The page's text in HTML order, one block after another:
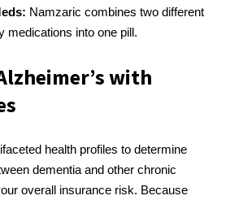
Namzaric combines two different
medications into one pill.
with
health profiles to determine
dementia and other chronic
overall insurance risk. Because